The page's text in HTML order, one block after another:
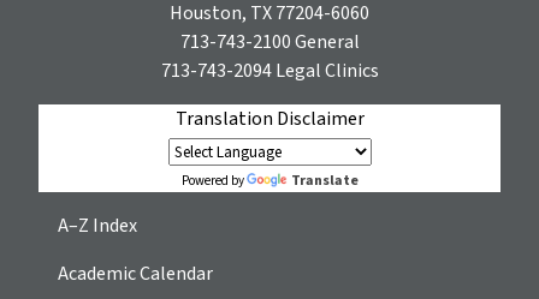
Houston, TX 77204-6060
713-743-2100General
713-743-2094Legal Clinics
Translation Disclaimer
Powered by Translate
A–Z Index
Academic Calendar